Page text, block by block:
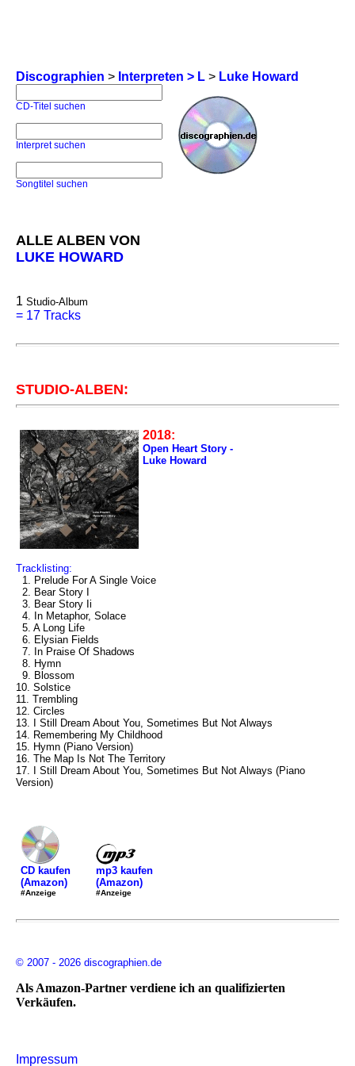
Discographien > Interpreten > L > Luke Howard
CD-Titel suchen
Interpret suchen
Songtitel suchen
ALLE ALBEN VON
LUKE HOWARD
1 Studio-Album
= 17 Tracks
STUDIO-ALBEN:
2018:
Open Heart Story -
Luke Howard
Tracklisting:
1. Prelude For A Single Voice
2. Bear Story I
3. Bear Story Ii
4. In Metaphor, Solace
5. A Long Life
6. Elysian Fields
7. In Praise Of Shadows
8. Hymn
9. Blossom
10. Solstice
11. Trembling
12. Circles
13. I Still Dream About You, Sometimes But Not Always
14. Remembering My Childhood
15. Hymn (Piano Version)
16. The Map Is Not The Territory
17. I Still Dream About You, Sometimes But Not Always (Piano
Version)
CD kaufen
(Amazon)
#Anzeige
mp3 kaufen
(Amazon)
#Anzeige
© 2007 - 2026 discographien.de
Als Amazon-Partner verdiene ich an qualifizierten
Verkäufen.
Impressum